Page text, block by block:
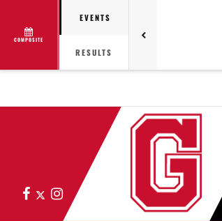
COMPOSITE
EVENTS
RESULTS
Facebook
X Instagram